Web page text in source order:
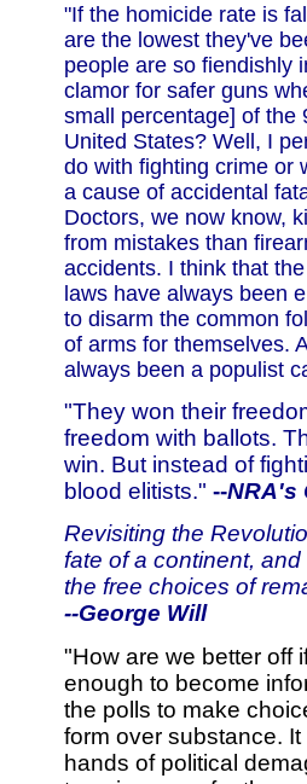
"If the homicide rate is
are the lowest they've
people are so fiendishly
clamor for safer guns
small percentage] of the
United States? Well, I
do with fighting crime or
a cause of accidental
Doctors, we now know,
from mistakes than
accidents. I think that
laws have always been
to disarm the common
of arms for themselves.
always been a populist
"They won their
freedom with ballots.
win. But instead of
blood elitists." --NRA's
Revisiting the
fate of a continent,
the free choices of
--George Will
"How are we better off
enough to become
the polls to make
form over substance.
hands of political